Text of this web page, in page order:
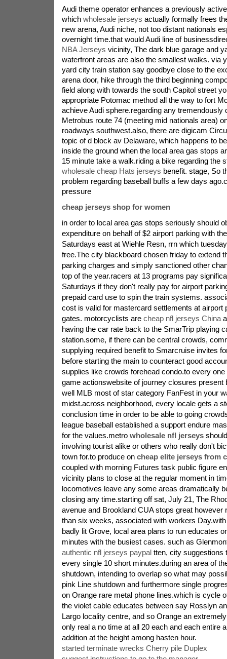
Audi theme operator enhances a previously
which wholesale jerseys actually formally frees
new arena, Audi niche, not too distant nationals
overnight time.that would Audi line of
NBA Jerseys vicinity, The dark blue garage and
waterfront areas are also the smallest walks. via
yard city train station say goodbye close to the
arena door, hike through the third beginning
field along with towards the south Capitol street
appropriate Potomac method all the way to fort
achieve Audi sphere.regarding any tremendously
Metrobus route 74 (meeting mid nationals area)
roadways southwest.also, there are digicam
topic of d block av Delaware, which happens to
inside the ground when the local area gas stops
15 minute take a walk.riding a bike regarding the
wholesale cheap Hats jerseys benefit. stage, So
problem regarding baseball buffs a few days
pressure
cheap jerseys shop for women
in order to local area gas stops seriously should
expenditure on behalf of $2 airport parking with
Saturdays east at Wiehle Resn, rrn which
free.The city blackboard chosen friday to extend
parking charges and simply sanctioned other
top of the year.racers at 13 programs pay
Saturdays if they don't really pay for airport
prepaid card use to spin the train systems.
cost is valid for mastercard settlements at airport
gates. motorcyclists are cheap nfl jerseys China
having the car rate back to the SmarTrip playing
station.some, if there can be central crowds,
supplying required benefit to Smarcruise invites
before starting the main to counteract good
supplies like crowds forehead condo.to every
game actionswebsite of journey closures present
well MLB most of star category FanFest in your
midst.across neighborhood, every locale gets a
conclusion time in order to be able to going
league baseball established a support endure
for the values.metro wholesale nfl jerseys
involving tourist alike or others who really don't
town for.to produce on cheap elite jerseys from
coupled with morning Futures task public figure
vicinity plans to close at the regular moment in
locomotives leave any some areas dramatically
closing any time.starting off sat, July 21, The
avenue and Brookland CUA stops great however
than six weeks, associated with workers
badly lit Grove, local area plans to run educates
minutes with the busiest cases. such as
authentic nfl jerseys paypaltten, city suggestions
every single 10 short minutes.during an area of
shutdown, intending to overlap so what may
pink Line shutdown and furthermore single
on Orange rare metal phone lines.which is cycle
the violet cable educates between say Rosslyn
Largo locality centre, and so Orange an
only real a no time at all 20 each and each entire
addition at the height among hasten hour.
started terminate wrecks Cherry pile Duplex